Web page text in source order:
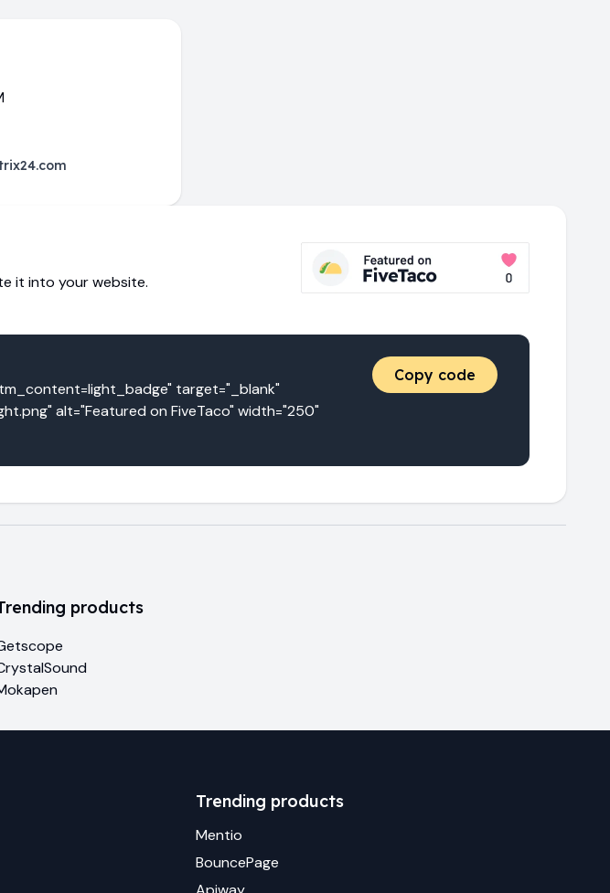
it into your website.
target="_blank"
alt="Featured on FiveTaco" width="250"
Copy code
products
Trending products
Mentio
BouncePage